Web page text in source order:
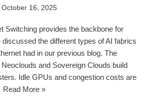
October 16, 2025
Switching provides the backbone for
the different types of AI fabrics
had in our previous blog. The
and Sovereign Clouds build
Idle GPUs and congestion costs are
Read More »